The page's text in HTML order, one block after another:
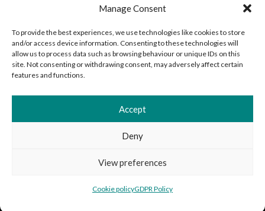
Manage Consent
To provide the best experiences, we use technologies like cookies to store
and/or access device information. Consenting to these technologies will
allow us to process data such as browsing behaviour or unique IDs on this
site. Not consenting or withdrawing consent, may adversely affect certain
features and functions.
Accept
Deny
View preferences
Cookie policyGDPR Policy
CONTACT
COOKIE POLICY
TERMS & CONDITIONS
ACCESSIBILITY STATEMENT
CUSTOMER LOG IN
2026 © Silver Works
Little Blue Studio